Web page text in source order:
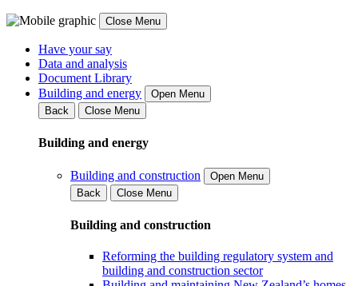
Close Menu
Have your say
Data and analysis
Document Library
Building and energy
Open Menu
Back
Close Menu
Building and energy
Building and construction
Open Menu
Back
Close Menu
Building and construction
Reforming the building regulatory system and
building and construction sector